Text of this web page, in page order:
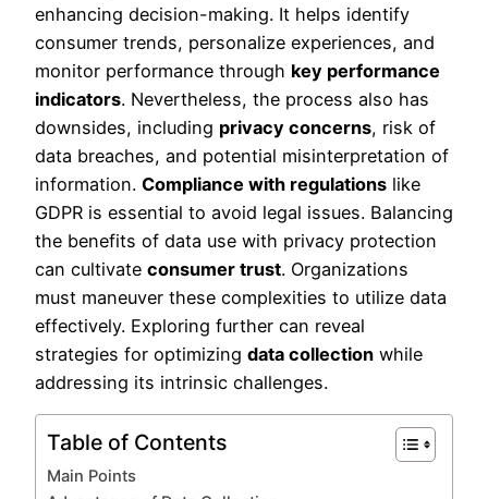
enhancing decision-making. It helps identify
consumer trends, personalize experiences, and
monitor performance through key performance
indicators. Nevertheless, the process also has
downsides, including privacy concerns, risk of
data breaches, and potential misinterpretation of
information. Compliance with regulations like
GDPR is essential to avoid legal issues. Balancing
the benefits of data use with privacy protection
can cultivate consumer trust. Organizations
must maneuver these complexities to utilize data
effectively. Exploring further can reveal
strategies for optimizing data collection while
addressing its intrinsic challenges.
Table of Contents
Main Points